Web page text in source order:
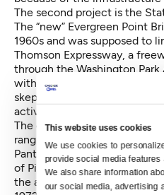
This website uses cookies
We use cookies to
provide social media features
We also share information
our social media, advertising
The second project is the
The “new” Evergreen Point
1960s and was supposed to
Thomson Expressway, a
through the Washington
with I-90. By the late ’60s,
skeptical of freeways, and a
activists formed to stop the
The grassroots movement
ranging from neighborhood
Panthers to Victor
of Pike Place Market.
the arboretum and forced